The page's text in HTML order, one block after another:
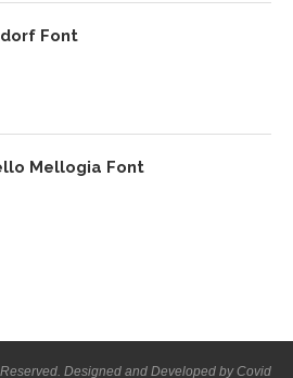
Font
Mellogia Font
Designed and Developed by Covid